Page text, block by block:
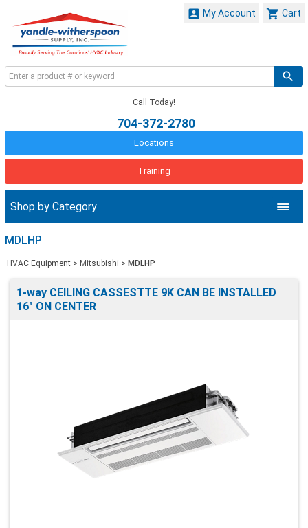
 Cart
 My Account
Call Today!
704-372-2780
Locations
Training
Shop by Category
MDLHP
HVAC Equipment > Mitsubishi > MDLHP
1-way CEILING CASSESTTE 9K CAN BE INSTALLED
16" ON CENTER